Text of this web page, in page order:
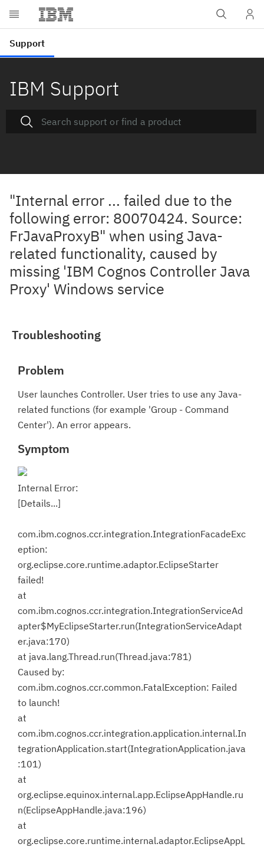
IBM Support
"Internal error ... failed due to the
following error: 80070424. Source:
FrJavaProxyB" when using Java-
related functionality, caused by
missing 'IBM Cognos Controller Java
Proxy' Windows service
Troubleshooting
Problem
User launches Controller. User tries to use any Java-
related functions (for example 'Group - Command
Center'). An error appears.
Symptom
Internal Error:
[Details...]
com.ibm.cognos.ccr.integration.IntegrationFacadeExc
eption:
org.eclipse.core.runtime.adaptor.EclipseStarter
failed!
at
com.ibm.cognos.ccr.integration.IntegrationServiceAd
apter$MyEclipseStarter.run(IntegrationServiceAdapt
er.java:170)
at java.lang.Thread.run(Thread.java:781)
Caused by:
com.ibm.cognos.ccr.common.FatalException: Failed
to launch!
at
com.ibm.cognos.ccr.integration.application.internal.In
tegrationApplication.start(IntegrationApplication.java
:101)
at
org.eclipse.equinox.internal.app.EclipseAppHandle.ru
n(EclipseAppHandle.java:196)
at
org.eclipse.core.runtime.internal.adaptor.EclipseAppL